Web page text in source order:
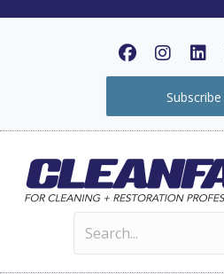
Subscribe